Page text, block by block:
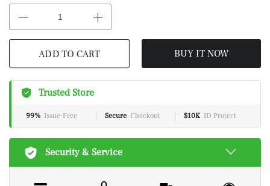
ADD TO CART
BUY IT NOW
Trusted Store
99% Issue-Free Secure Checkout $10K ID Protect
Security & Service